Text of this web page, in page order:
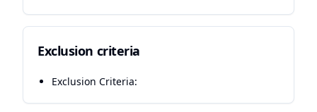
Exclusion criteria
Exclusion Criteria: